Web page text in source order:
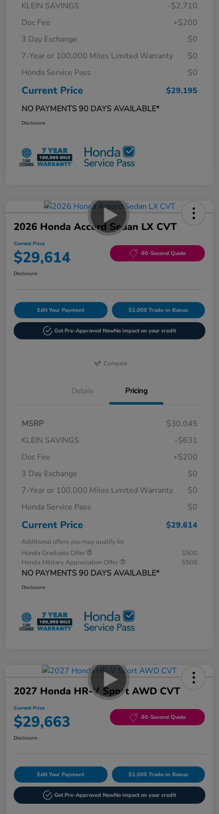
KLEIN SAVINGS
-$2,710
Doc Fee
+$200
3 Day Exchange
$0
7-Year or 100,000 Miles Limited Warranty
$0
Honda Service Pass
$0
Current Price
$29,195
NO PAYMENTS 90 DAYS AVAILABLE*
Disclosure
2026 Honda Accord Sedan LX CVT
Current Price
$29,614 60-Second Quote
Disclosure
Edit Your Payment $1,000 Trade-in Bonus
Get Pre-Approved NowNo impact on your credit
Compare
Details Pricing
MSRP
$30,045
KLEIN SAVINGS
-$631
Doc Fee
+$200
3 Day Exchange
$0
7-Year or 100,000 Miles Limited Warranty
$0
Honda Service Pass
$0
Current Price $29,614
Additional offers you may qualify for
Honda Graduate Offer
$500
Honda Military Appreciation Offer
$500
NO PAYMENTS 90 DAYS AVAILABLE*
Disclosure
2027 Honda HR-V Sport AWD CVT
Current Price
$29,663 60-Second Quote
Disclosure
Edit Your Payment $1,000 Trade-in Bonus
Get Pre-Approved NowNo impact on your credit